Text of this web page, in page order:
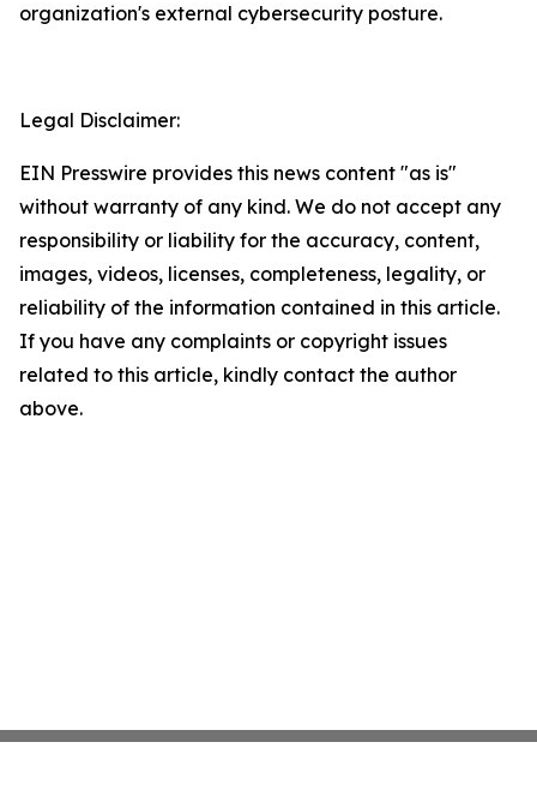
organization's external cybersecurity posture.
Legal Disclaimer:
EIN Presswire provides this news content "as is"
without warranty of any kind. We do not accept any
responsibility or liability for the accuracy, content,
images, videos, licenses, completeness, legality, or
reliability of the information contained in this article.
If you have any complaints or copyright issues
related to this article, kindly contact the author
above.